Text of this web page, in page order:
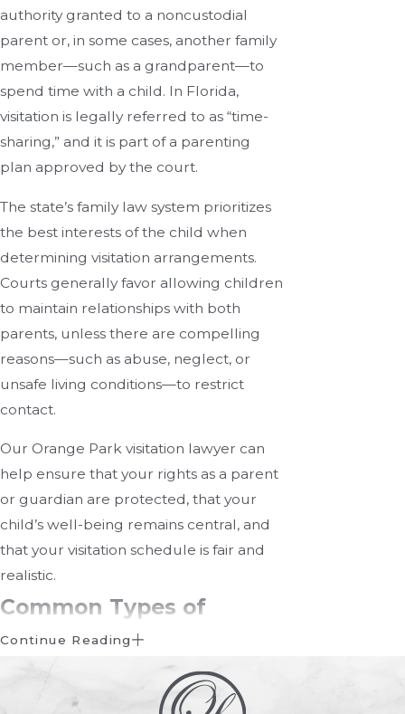
authority granted to a noncustodial
parent or, in some cases, another family
member—such as a grandparent—to
spend time with a child. In Florida,
visitation is legally referred to as “time-
sharing,” and it is part of a parenting
plan approved by the court.
The state’s family law system prioritizes
the best interests of the child when
determining visitation arrangements.
Courts generally favor allowing children
to maintain relationships with both
parents, unless there are compelling
reasons—such as abuse, neglect, or
unsafe living conditions—to restrict
contact.
Our Orange Park visitation lawyer can
help ensure that your rights as a parent
or guardian are protected, that your
child’s well-being remains central, and
that your visitation schedule is fair and
realistic.
Common Types of
Visitation Arrangements
Every family’s situation is unique, which
Continue Reading